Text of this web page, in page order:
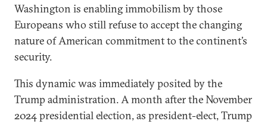
Washington is enabling immobilism by those
Europeans who still refuse to accept the changing
nature of American commitment to the continent’s
security.
This dynamic was immediately posited by the
Trump administration. A month after the November
2024 presidential election, as president-elect, Trump